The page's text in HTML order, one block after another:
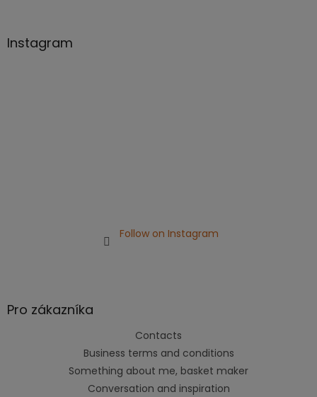
Instagram
Follow on Instagram
Pro zákazníka
Contacts
Business terms and conditions
Something about me, basket maker
Conversation and inspiration